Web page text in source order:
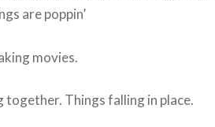
are poppin’
movies.
together. Things falling in place.